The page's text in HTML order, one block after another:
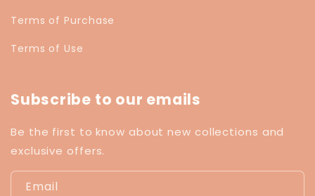
Terms of Purchase
Terms of Use
Subscribe to our emails
Be the first to know about new collections and
exclusive offers.
Email